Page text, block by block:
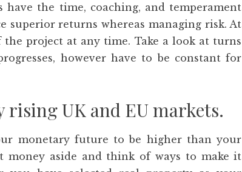
have the time, coaching, and temperament
superior returns whereas managing risk. At
project at any time. Take a look at turns
however have to be constant for
rising UK and EU markets.
monetary future to be higher than your
money aside and think of ways to make it